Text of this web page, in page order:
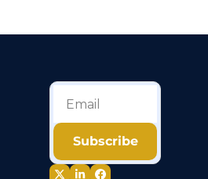
Subscribe